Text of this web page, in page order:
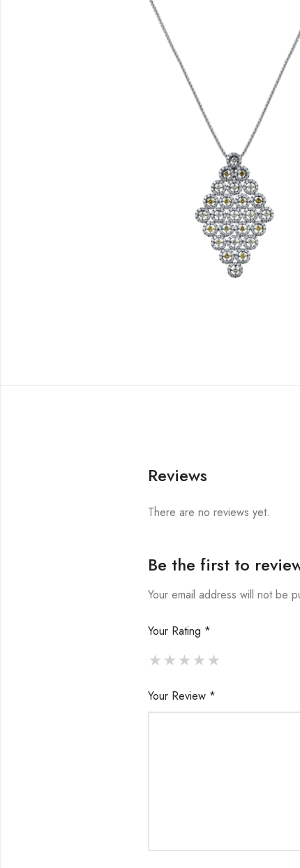
Reviews
There are no reviews yet.
Be the first to
Your email address will not be
Your Rating *
Your Review *